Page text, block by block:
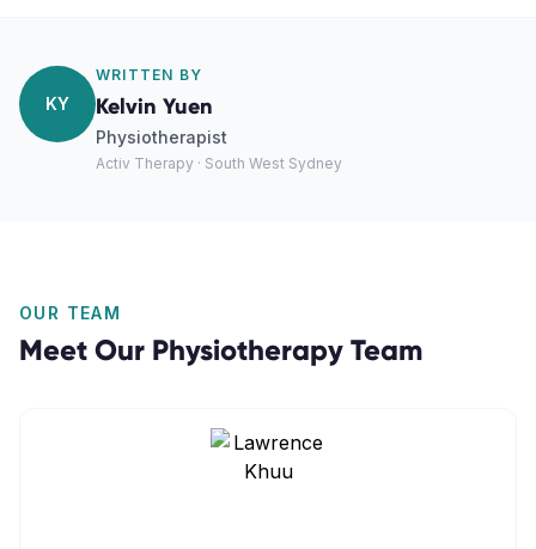
KY
WRITTEN BY
Kelvin Yuen
Physiotherapist
Activ Therapy · South West Sydney
OUR TEAM
Meet Our Physiotherapy Team